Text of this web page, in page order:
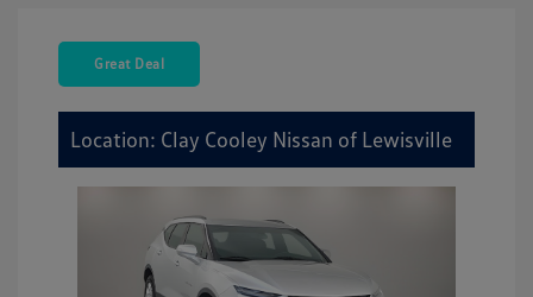
Great Deal
Location: Clay Cooley Nissan of Lewisville